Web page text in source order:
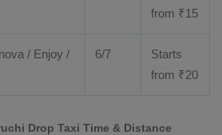
from ₹15
/ Enjoy /
6/7
Starts
from ₹20
Drop Taxi Time & Distance